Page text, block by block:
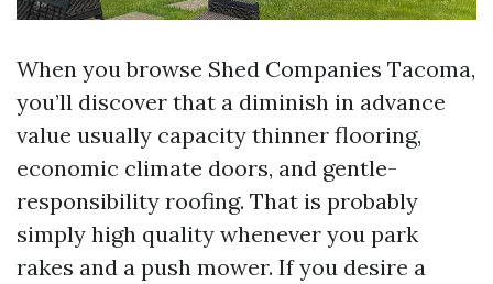
When you browse Shed Companies Tacoma,
you’ll discover that a diminish in advance
value usually capacity thinner flooring,
economic climate doors, and gentle-
responsibility roofing. That is probably
simply high quality whenever you park
rakes and a push mower. If you desire a